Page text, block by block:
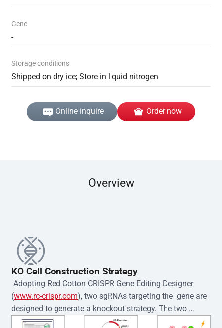
Gene
-
Storage conditions
Shipped on dry ice; Store in liquid nitrogen
Online inquire Order now
Overview
KO Cell Construction Strategy
Adopting Red Cotton CRISPR Gene Editing Designer
(www.rc-crispr.com), two sgRNAs targeting the  gene are
designed to generate a knockout strategy. The two
sgRNA sequences are subsequently cloned into the EZ-